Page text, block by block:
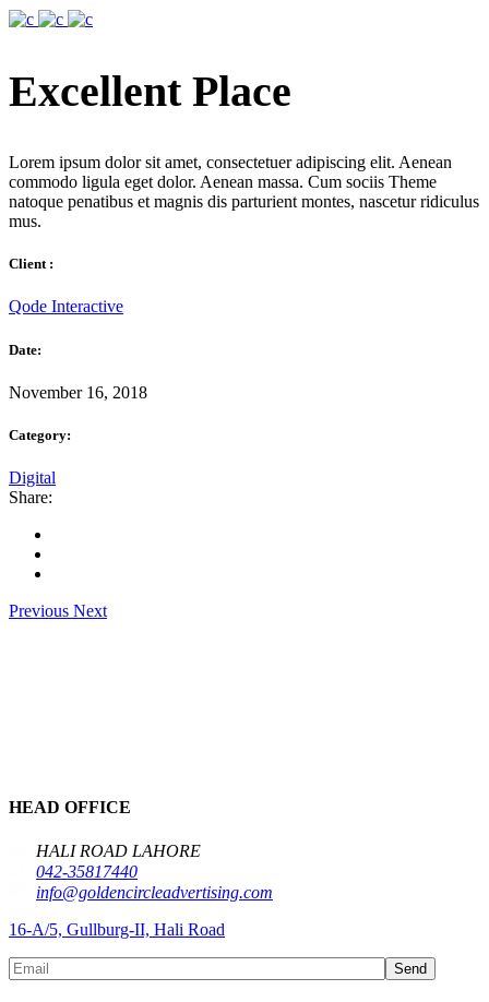
Excellent Place
Lorem ipsum dolor sit amet, consectetuer adipiscing elit. Aenean
commodo ligula eget dolor. Aenean massa. Cum sociis Theme
natoque penatibus et magnis dis parturient montes, nascetur ridiculus
mus.
Client :
Qode Interactive
Date:
November 16, 2018
Category:
Digital
Share:
Previous Next
HEAD OFFICE
HALI ROAD LAHORE
042-35817440
info@goldencircleadvertising.com
16-A/5, Gullburg-II, Hali Road
Send